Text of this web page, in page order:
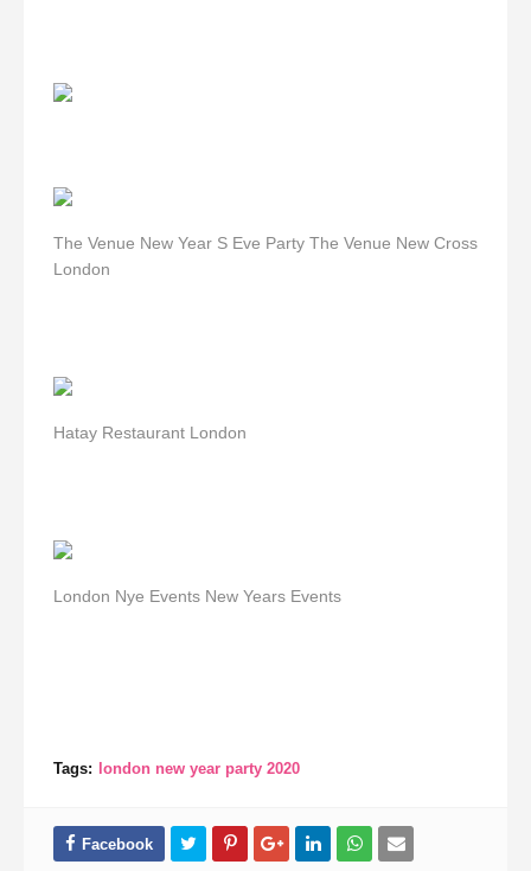
The Venue New Year S Eve Party The Venue New Cross
London
Hatay Restaurant London
London Nye Events New Years Events
Tags: london new year party 2020